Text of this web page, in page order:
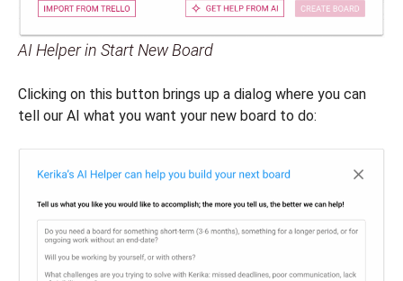
AI Helper in Start New Board
Clicking on this button brings up a dialog where you can
tell our AI what you want your new board to do: